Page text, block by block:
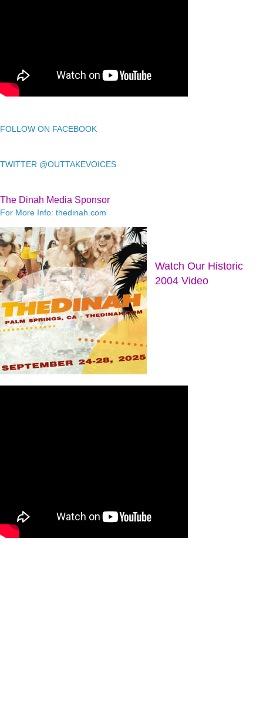
FOLLOW ON FACEBOOK
TWITTER @OUTTAKEVOICES
The Dinah Media Sponsor
For More Info: thedinah.com
Watch Our Historic
2004 Video